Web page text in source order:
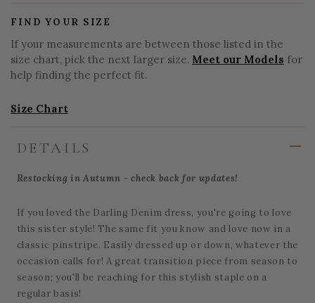
FIND YOUR SIZE
If your measurements are between those listed in the
size chart, pick the next larger size. Meet our Models for
help finding the perfect fit.
Size Chart
DETAILS
Restocking in Autumn - check back for updates!
If you loved the Darling Denim dress, you're going to love
this sister style! The same fit you know and love now in a
classic pinstripe. Easily dressed up or down, whatever the
occasion calls for! A great transition piece from season to
season; you'll be reaching for this stylish staple on a
regular basis!